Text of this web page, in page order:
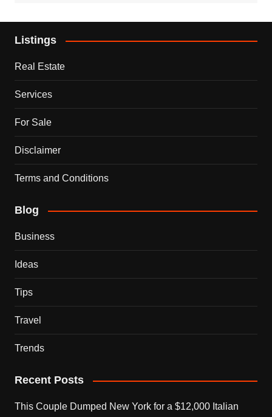
Listings
Real Estate
Services
For Sale
Disclaimer
Terms and Conditions
Blog
Business
Ideas
Tips
Travel
Trends
Recent Posts
This Couple Dumped New York for a $12,000 Italian